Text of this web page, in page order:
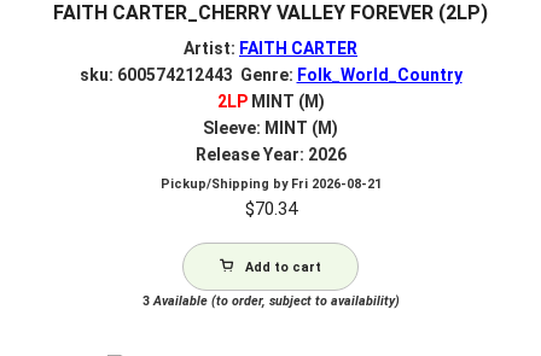
FAITH CARTER_CHERRY VALLEY FOREVER (2LP)
Artist: FAITH CARTER
sku: 600574212443 Genre: Folk_World_Country
2LPMINT (M)
Sleeve: MINT (M)
Release Year: 2026
Pickup/Shipping by Fri 2026-08-21
$70.34
Add to cart
3Available (to order, subject to availability)